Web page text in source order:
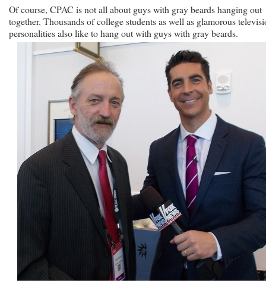
Of course, CPAC is not all about guys with gray beards hanging out
together. Thousands of college students as well as glamorous
personalities also like to hang out with guys with gray beards.